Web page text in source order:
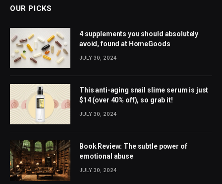
OUR PICKS
4 supplements you should absolutely
avoid, found at HomeGoods
JULY 30, 2024
This anti-aging snail slime serum is just
$14 (over 40% off), so grab it!
JULY 30, 2024
Book Review: The subtle power of
emotional abuse
JULY 30, 2024